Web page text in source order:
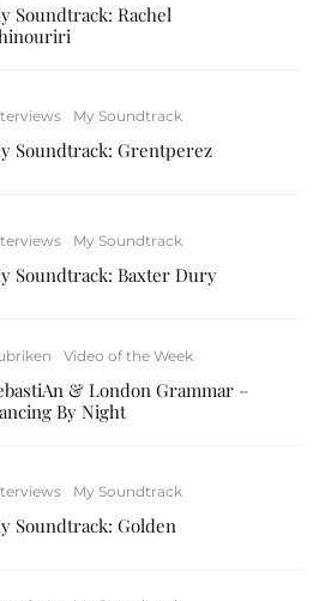
Soundtrack: Rachel
My Soundtrack
Soundtrack: Grentperez
My Soundtrack
Soundtrack: Baxter Dury
Video of the Week
& London Grammar –
By Night
My Soundtrack
Soundtrack: Golden